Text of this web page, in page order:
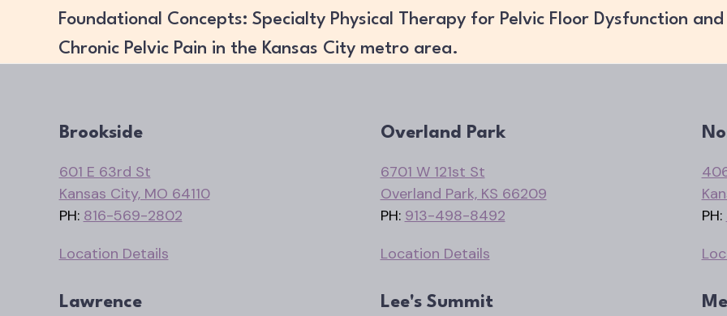
Foundational Concepts: Specialty Physical Therapy for Pelvic Floor Dysfunction and
Chronic Pelvic Pain in the Kansas City metro area.
Brookside
601 E 63rd St
Kansas City, MO 64110
PH: 816-569-2802
Location Details
Overland Park
6701 W 121st St
Overland Park, KS 66209
PH: 913-498-8492
Location Details
PH:
Lawrence Lee's Summit